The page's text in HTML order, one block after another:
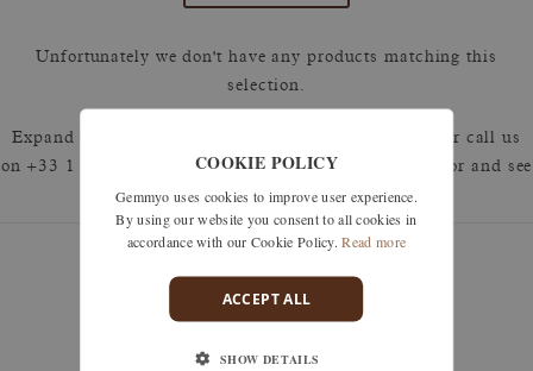
Unfortunately we don't have any products matching this
selection.
Expand your search by removing one or more filters or call us
on +33 1 42 46 90 89 to discuss what you're looking for and see
how we can best respond.
Size adjustments, exchanges, or returns are offered
COOKIE POLICY
Gemmyo uses cookies to improve user experience.
By using our website you consent to all cookies in
accordance with our Cookie Policy. Read more
ACCEPT ALL
SHOW DETAILS